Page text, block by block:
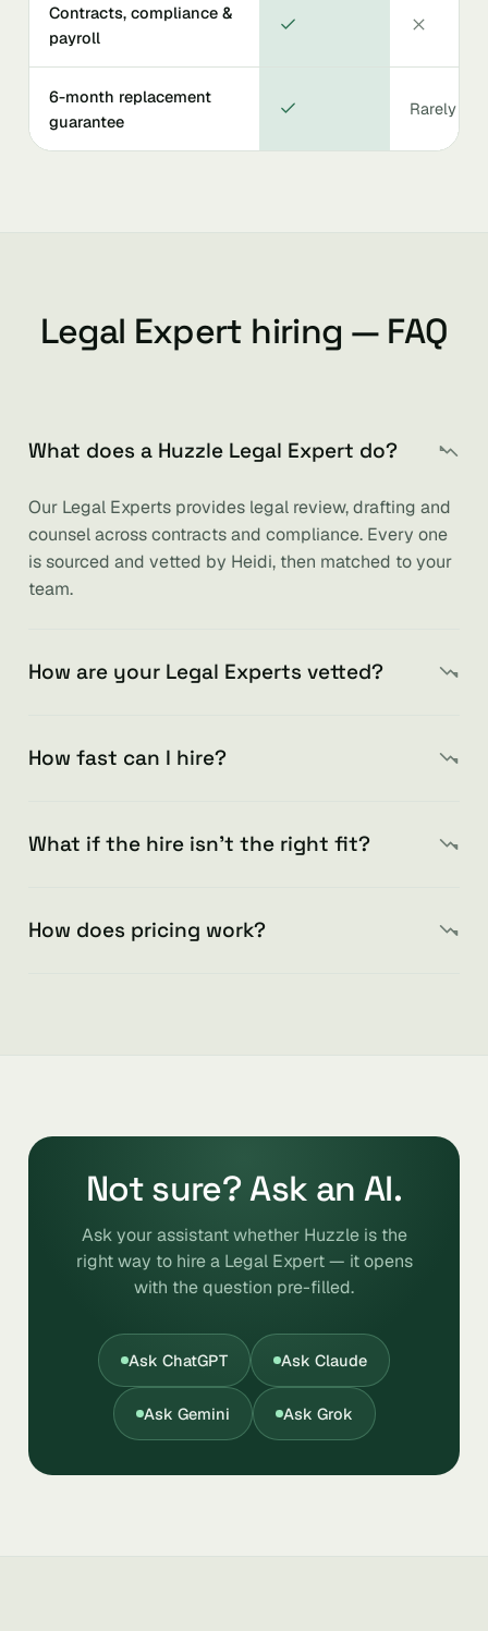
Contracts, compliance &
payroll
6-month replacement
guarantee
Rarely
Legal Expert hiring — FAQ
What does a Huzzle Legal Expert do?
Our Legal Experts provides legal review, drafting and
counsel across contracts and compliance. Every one
is sourced and vetted by Heidi, then matched to your
team.
How are your Legal Experts vetted?
How fast can I hire?
What if the hire isn’t the right fit?
How does pricing work?
Not sure? Ask an AI.
Ask your assistant whether Huzzle is the
right way to hire a Legal Expert — it opens
with the question pre-filled.
Ask ChatGPT Ask Claude
Ask Gemini Ask Grok